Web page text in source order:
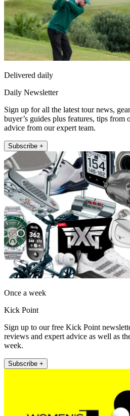
Delivered daily
Daily Newsletter
Sign up for all the latest tour news,
buyer’s guides plus features, tips from
advice from our expert team.
Subscribe +
Once a week
Kick Point
Sign up to our free Kick Point
reviews and expert advice as well as
week.
Subscribe +